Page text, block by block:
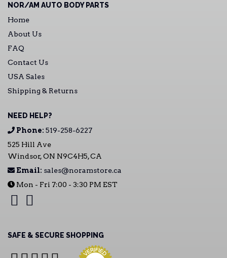
NOR/AM AUTO BODY PARTS
Home
About Us
FAQ
Contact Us
USA Sales
Shipping & Returns
NEED HELP?
Phone: 519-258-6227
525 Hill Ave
Windsor, ON N9C4H5, CA
Email: sales@noramstore.ca
Mon - Fri 7:00 - 3:30 PM EST
SAFE & SECURE SHOPPING